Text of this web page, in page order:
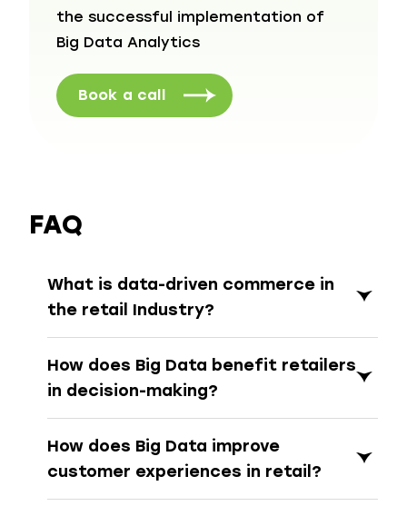
the successful implementation of
Big Data Analytics
Book a call
FAQ
What is data-driven commerce in
the retail Industry?
How does Big Data benefit retailers
in decision-making?
How does Big Data improve
customer experiences in retail?